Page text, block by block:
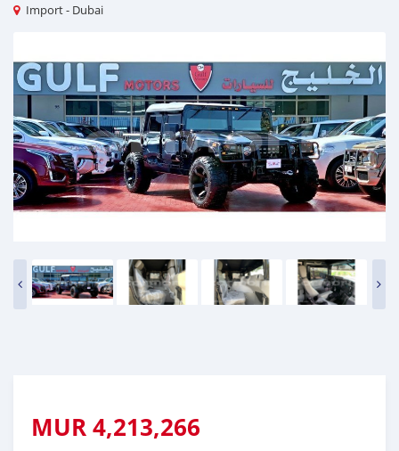
Import - Dubai
MUR4,213,266